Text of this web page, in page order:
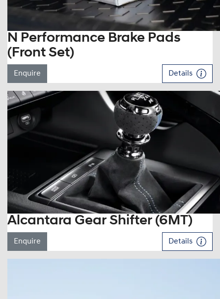
N Performance Brake Pads
(Front Set)
Enquire Details
Alcantara Gear Shifter (6MT)
Enquire Details